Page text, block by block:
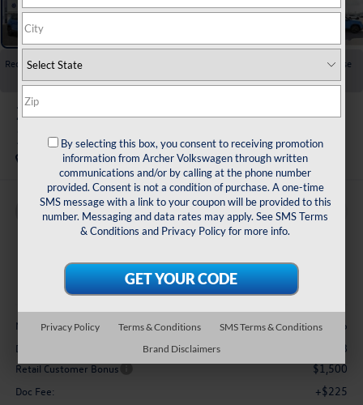
Recent Price Drop!
Collapse
Reduced by $1,725 since Jul 01, 2026
2026Volkswagen Taos
1.5T SE Black
In Stock
Buy Finance Lease
archer price
MSRP $34,446
Dealer Discount: -$1,158
Retail Customer Bonus $1,500
Doc Fee: +$225
By selecting this box, you consent to receiving promotion
information from Archer Volkswagen through written
communications and/or by calling at the phone number
provided. Consent is not a condition of purchase. A one-time
SMS message with a link to your coupon will be provided to this
number. Messaging and data rates may apply. SeeSMS Terms
& Conditions and Privacy Policyfor more info.
Privacy Policy Terms & Conditions
SMS Terms & Conditions
Brand Disclaimers